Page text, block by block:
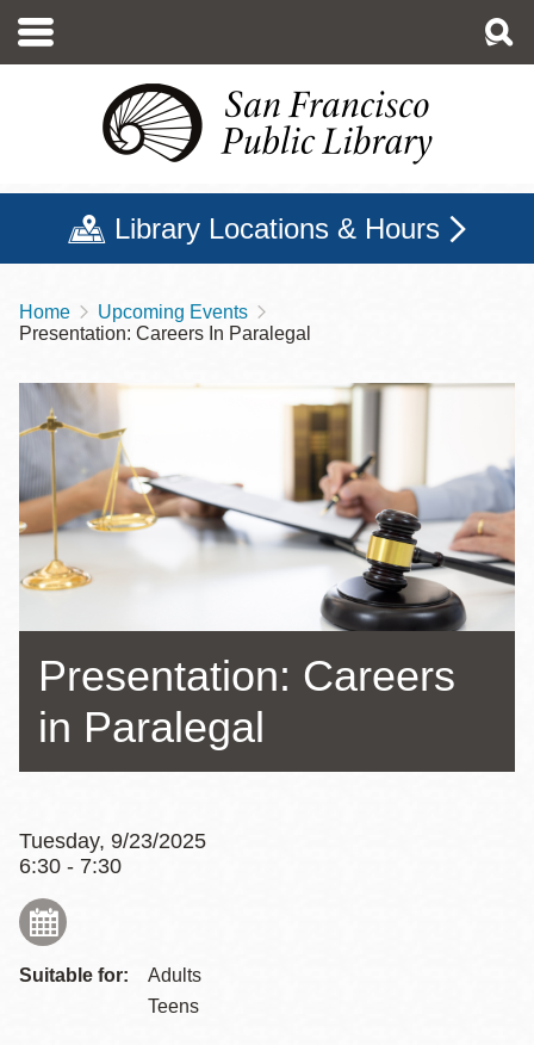
main
Library Locations & Hours
Breadcrumb
Home
Upcoming Events
Presentation: Careers In Paralegal
Presentation: Careers
in Paralegal
Tuesday, 9/23/2025
6:30 - 7:30
Suitable for:
Adults
Teens